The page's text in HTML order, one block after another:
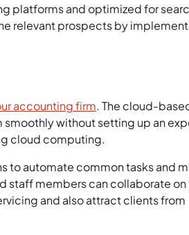
platforms and optimized for
relevant prospects by
accounting firm. The cloud-
without setting up an
cloud computing.
to automate common tasks and
staff members can collaborate on
and also attract clients from